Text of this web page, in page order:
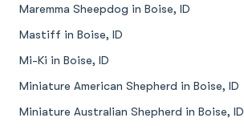
Maremma Sheepdog in Boise, ID
Mastiff in Boise, ID
Mi-Ki in Boise, ID
Miniature American Shepherd in Boise, ID
Miniature Australian Shepherd in Boise, ID